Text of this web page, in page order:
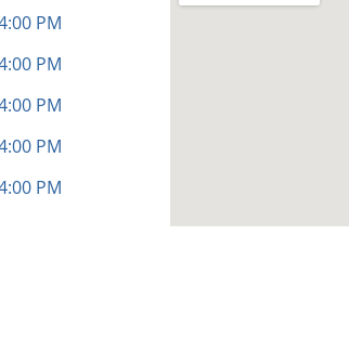
PM
PM
PM
PM
PM